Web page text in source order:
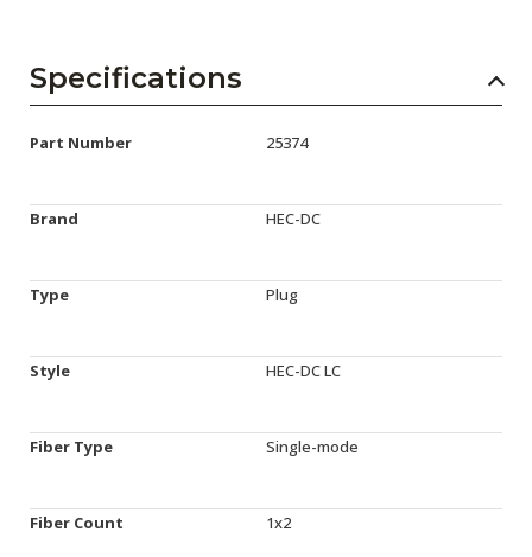
Specifications
Part Number 25374
Brand HEC-DC
Type Plug
Style HEC-DC LC
Fiber Type Single-mode
Fiber Count 1x2